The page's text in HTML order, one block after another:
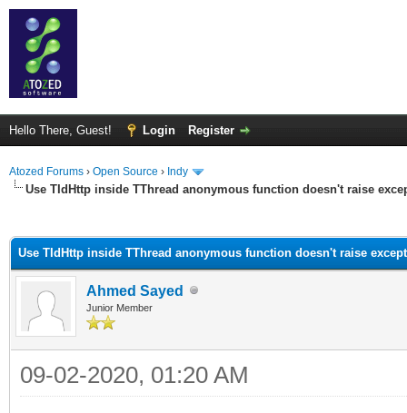
Hello There, Guest! Login Register
Atozed Forums › Open Source › Indy
Use TIdHttp inside TThread anonymous function doesn't raise
Use TIdHttp inside TThread anonymous function doesn't raise
Ahmed Sayed
Junior Member
09-02-2020, 01:20 AM